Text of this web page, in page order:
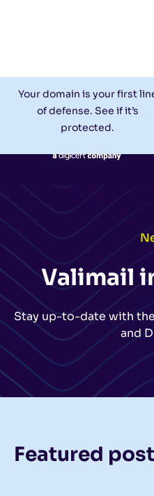
Your domain is your first
of defense. See if it’s
protected.
Check My
Valimail
Stay up-to-date with
and
Featured